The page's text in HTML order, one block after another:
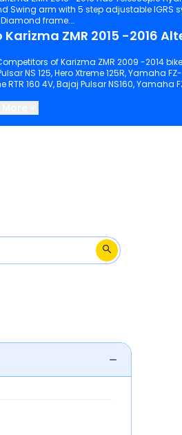
tyre. It comes
frame.
Karizma ZMR 2015 -2016
of Karizma ZMR 2009 -2014
NS 125, Hero Xtreme 125R, Yamaha
RTR 160 4V, Bajaj Pulsar NS160, Yamaha